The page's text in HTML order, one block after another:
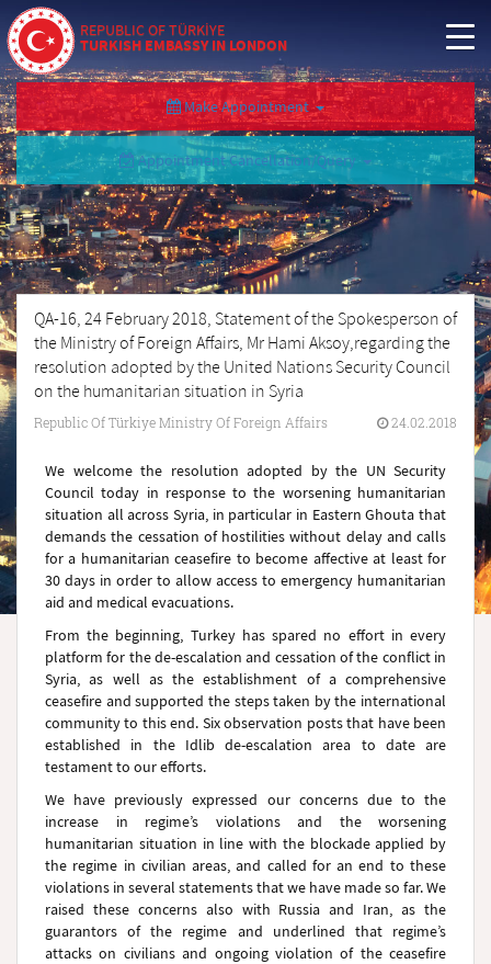
REPUBLIC OF TÜRKİYE
TURKISH EMBASSY IN LONDON
Make Appointment
Appointment Cancellation/Query
QA-16, 24 February 2018, Statement of the Spokesperson of
the Ministry of Foreign Affairs, Mr Hami Aksoy,regarding the
resolution adopted by the United Nations Security Council
on the humanitarian situation in Syria
Republic Of Türkiye Ministry Of Foreign Affairs 24.02.2018
We welcome the resolution adopted by the UN Security
Council today in response to the worsening humanitarian
situation all across Syria, in particular in Eastern Ghouta that
demands the cessation of hostilities without delay and calls
for a humanitarian ceasefire to become affective at least for
30 days in order to allow access to emergency humanitarian
aid and medical evacuations.
From the beginning, Turkey has spared no effort in every
platform for the de-escalation and cessation of the conflict in
Syria, as well as the establishment of a comprehensive
ceasefire and supported the steps taken by the international
community to this end. Six observation posts that have been
established in the Idlib de-escalation area to date are
testament to our efforts.
We have previously expressed our concerns due to the
increase in regime’s violations and the worsening
humanitarian situation in line with the blockade applied by
the regime in civilian areas, and called for an end to these
violations in several statements that we have made so far. We
raised these concerns also with Russia and Iran, as the
guarantors of the regime and underlined that regime’s
attacks on civilians and ongoing violation of the ceasefire